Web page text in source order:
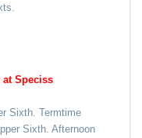
Speciss
Sixth. Termtime
Sixth. Afternoon